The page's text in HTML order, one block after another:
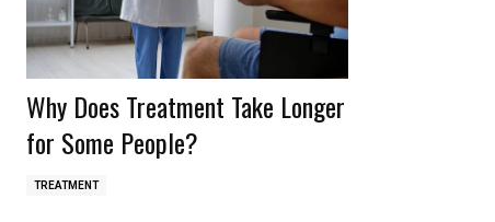
Why Does Treatment Take Longer
for Some People?
TREATMENT